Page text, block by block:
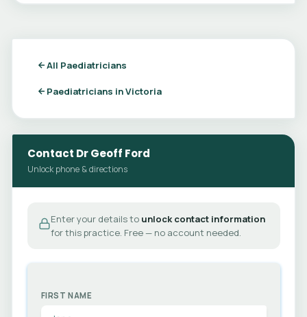
All Paediatricians
Paediatricians in Victoria
Contact Dr Geoff Ford
Unlock phone & directions
Enter your details to unlock contact information
for this practice. Free — no account needed.
FIRST NAME